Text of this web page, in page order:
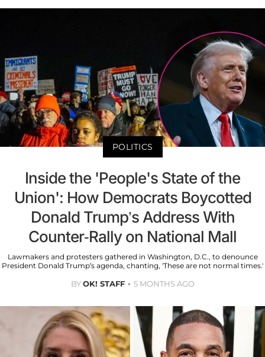
POLITICS
Inside the 'People's State of the
Union': How Democrats Boycotted
Donald Trump’s Address With
Counter-Rally on National Mall
Lawmakers and protesters gathered in Washington, D.C., to denounce
President Donald Trump’s agenda, chanting, 'These are not normal times.'
BYOK! STAFF 5 MONTHS AGO